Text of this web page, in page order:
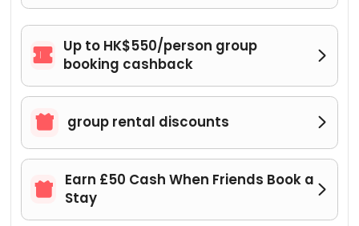

Up to HK$550/person group
booking cashback

 group rental discounts 

Earn £50 Cash When Friends Book a
Stay
